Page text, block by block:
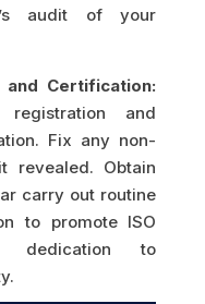
audit of your
Certification:
and
Fix any non-
revealed. Obtain
carry out routine
to promote ISO
dedication to